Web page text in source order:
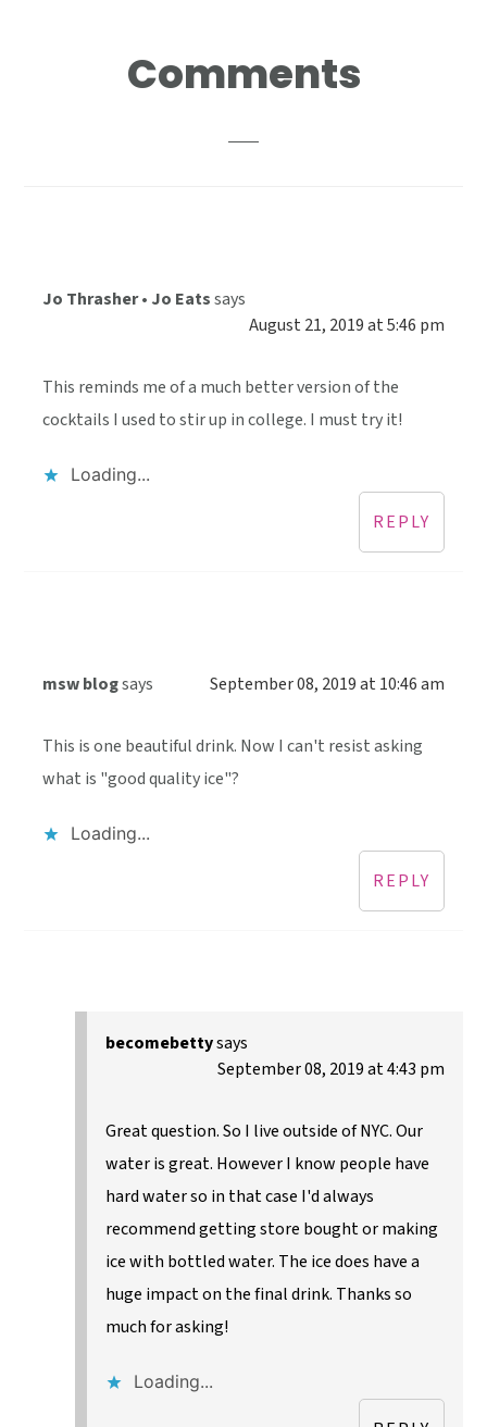
Reader
Interactions
Comments
Jo Thrasher • Jo Eatssays
August 21, 2019 at 5:46 pm
This reminds me of a much better version of the
cocktails I used to stir up in college. I must try it!
Loading...
REPLY
msw blogsays September 08, 2019 at 10:46 am
This is one beautiful drink. Now I can't resist asking
what is "good quality ice"?
Loading...
REPLY
becomebettysays
September 08, 2019 at 4:43 pm
Great question. So I live outside of NYC. Our
water is great. However I know people have
hard water so in that case I'd always
recommend getting store bought or making
ice with bottled water. The ice does have a
huge impact on the final drink. Thanks so
much for asking!
Loading...